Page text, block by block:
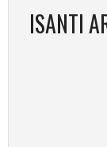
ISANTI